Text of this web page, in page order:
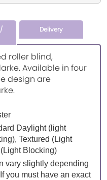
Delivery
roller blind,
Available in four
design are
Daylight (light
Textured (Light
Blocking)
vary slightly depending
you must have an exact